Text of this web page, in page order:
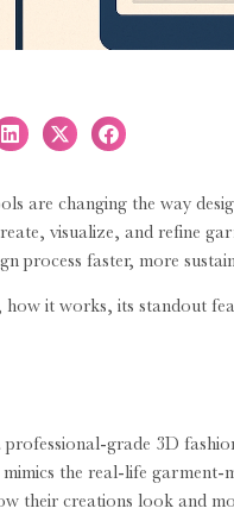
are changing the way
visualize, and refine
process faster, more
it works, its standout
grade 3D
the real-life garment-
their creations look and